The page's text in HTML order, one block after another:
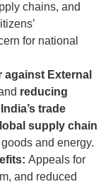
chains, and
for national
External
reducing
India’s trade
supply chain
and energy.
Appeals for
and reduced